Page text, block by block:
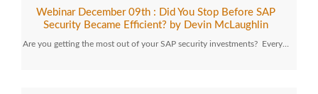
Webinar December 09th : Did You Stop Before SAP
Security Became Efficient? by Devin McLaughlin
Are you getting the most out of your SAP security investments? Every…